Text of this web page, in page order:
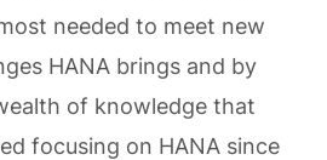
needed to meet new
HANA brings and by
of knowledge that
focusing on HANA since